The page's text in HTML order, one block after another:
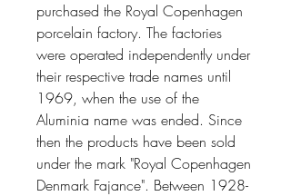
purchased the Royal Copenhagen
porcelain factory. The factories
were operated independently under
their respective trade names until
1969, when the use of the
Aluminia name was ended. Since
then the products have been sold
under the mark "Royal Copenhagen
Denmark Fajance". Between 1928-